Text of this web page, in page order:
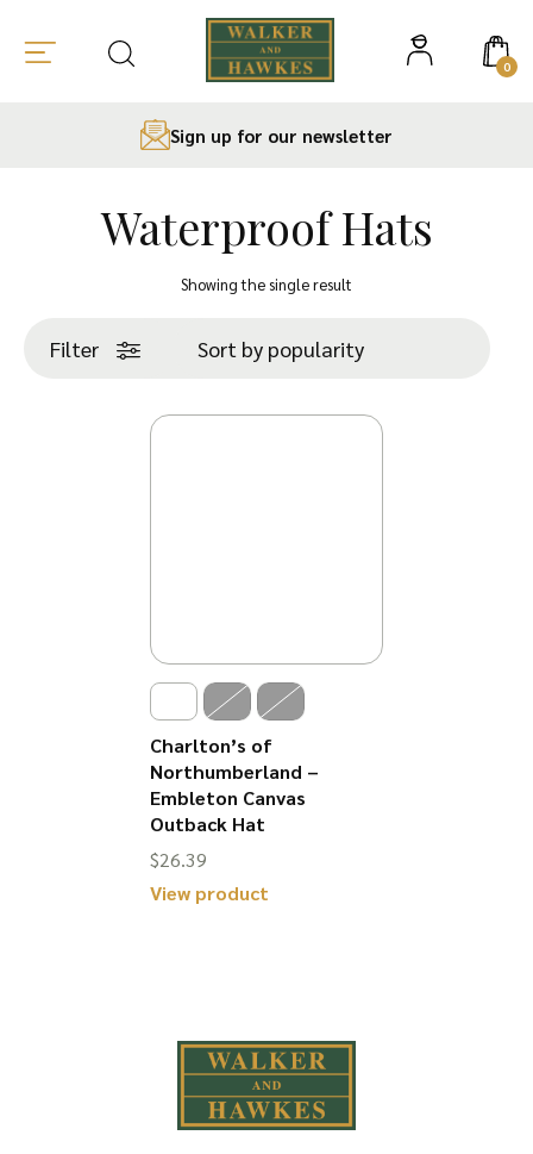
0
Sign up for our newsletter
Waterproof Hats
Showing the single result
Filter
Charlton’s of
Northumberland –
Embleton Canvas
Outback Hat
$26.39
View product
multiple
variants.